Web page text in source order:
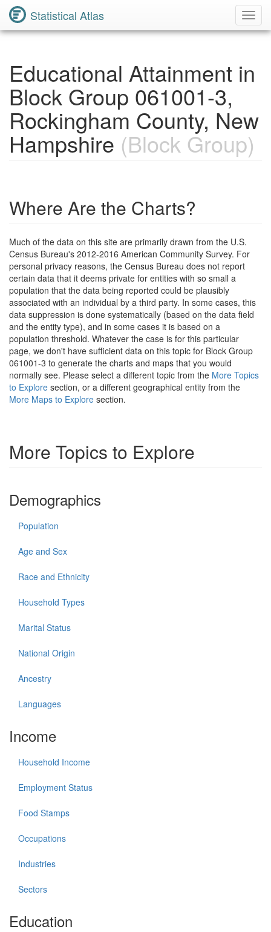
Statistical Atlas
Educational Attainment in
Block Group 061001-3,
Rockingham County, New
Hampshire (Block Group)
Where Are the Charts?
Much of the data on this site are primarily drawn from the U.S.
Census Bureau's 2012-2016 American Community Survey. For
personal privacy reasons, the Census Bureau does not report
certain data that it deems private for entities with so small a
population that the data being reported could be plausibly
associated with an individual by a third party. In some cases, this
data suppression is done systematically (based on the data field
and the entity type), and in some cases it is based on a
population threshold. Whatever the case is for this particular
page, we don't have sufficient data on this topic for Block Group
061001-3 to generate the charts and maps that you would
normally see. Please select a different topic from the More Topics
to Explore section, or a different geographical entity from the
More Maps to Explore section.
More Topics to Explore
Demographics
Population
Age and Sex
Race and Ethnicity
Household Types
Marital Status
National Origin
Ancestry
Languages
Income
Household Income
Employment Status
Food Stamps
Occupations
Industries
Sectors
Education